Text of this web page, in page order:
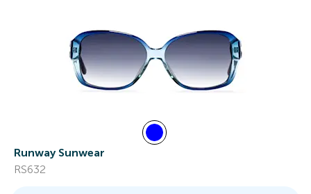
Runway Sunwear
RS632